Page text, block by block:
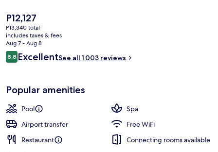
The
current
price
is
P12,127
P12,127
P13,340 total
includes taxes & fees
Aug 7 - Aug 8
Reviews
8.88.8 out of 10
ExcellentSee all 1,003 reviews
Popular amenities
Pool
Spa
Airport transfer
Free WiFi
Restaurant
Connecting rooms available